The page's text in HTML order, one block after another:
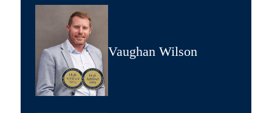
Vaughan Wilson